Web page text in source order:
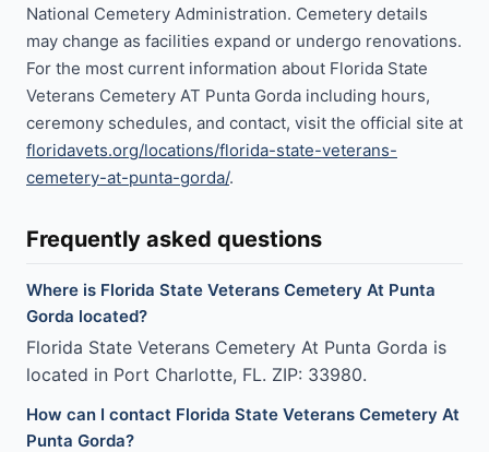
National Cemetery Administration. Cemetery details
may change as facilities expand or undergo renovations.
For the most current information about Florida State
Veterans Cemetery AT Punta Gorda including hours,
ceremony schedules, and contact, visit the official site at
floridavets.org/locations/florida-state-veterans-
cemetery-at-punta-gorda/.
Frequently asked questions
Where is Florida State Veterans Cemetery At Punta
Gorda located?
Florida State Veterans Cemetery At Punta Gorda is
located in Port Charlotte, FL. ZIP: 33980.
How can I contact Florida State Veterans Cemetery At
Punta Gorda?